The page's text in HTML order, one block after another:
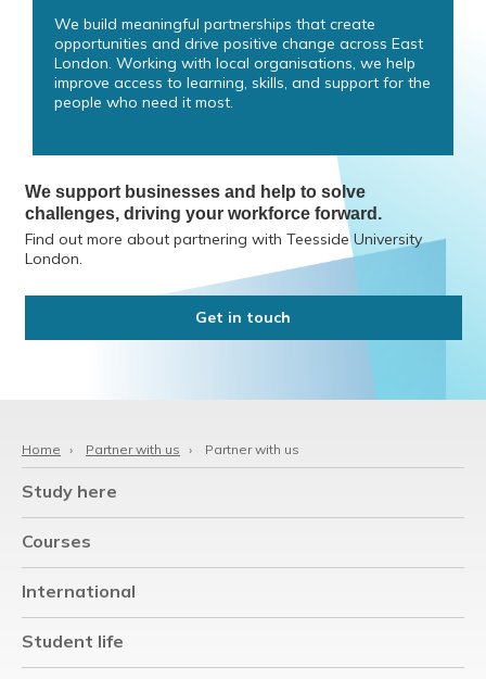
We build meaningful partnerships that create
opportunities and drive positive change across East
London. Working with local organisations, we help
improve access to learning, skills, and support for the
people who need it most.
We support businesses and help to solve
challenges, driving your workforce forward.
Find out more about partnering with Teesside University
London.
Get in touch
Home › Partner with us › Partner with us
Study here
Courses
International
Student life